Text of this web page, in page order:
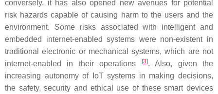
conversely, it has also opened new avenues for potential
risk hazards capable of causing harm to the users and the
environment. Some risks associated with intelligent and
embedded internet-enabled systems were non-existent in
traditional electronic or mechanical systems, which are not
internet-enabled in their operations
[3]. Also, given the
increasing autonomy of IoT systems in making decisions,
the safety, security and ethical use of these smart devices